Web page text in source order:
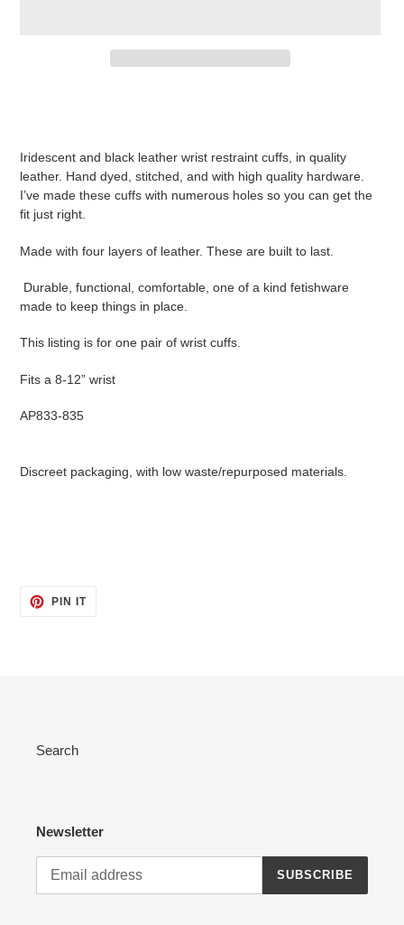
your
cart
Iridescent and black leather wrist restraint cuffs, in quality
leather. Hand dyed, stitched, and with high quality hardware.
I’ve made these cuffs with numerous holes so you can get the
fit just right.
Made with four layers of leather. These are built to last.
Durable, functional, comfortable, one of a kind fetishware
made to keep things in place.
This listing is for one pair of wrist cuffs.
Fits a 8-12” wrist
AP833-835
Discreet packaging, with low waste/repurposed materials.
PIN ITPIN
Search
Newsletter
SUBSCRIBE